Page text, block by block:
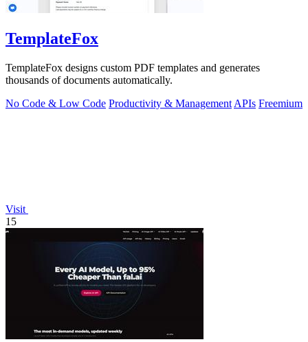
TemplateFox
TemplateFox designs custom PDF templates and generates
thousands of documents automatically.
No Code & Low Code Productivity & Management APIs Freemium
Visit
15